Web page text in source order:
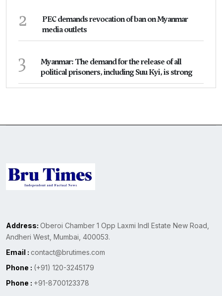
2
PEC demands revocation of ban on Myanmar
media outlets
3
Myanmar: The demand for the release of all
political prisoners, including Suu Kyi, is strong
Address: Oberoi Chamber 1 Opp Laxmi Indl Estate New Road,
Andheri West, Mumbai, 400053.
Email : contact@brutimes.com
Phone : (+91) 120-3245179
Phone : +91-8700123378